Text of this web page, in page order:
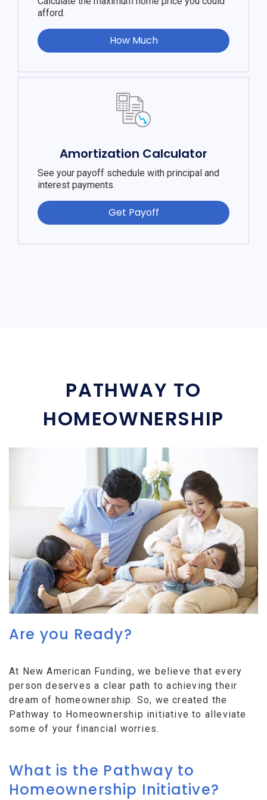
afford.
How Much
Amortization Calculator
See your payoff schedule with principal and
interest payments.
Get Payoff
PATHWAY TO
HOMEOWNERSHIP
Are you Ready?
At New American Funding, we believe that every
person deserves a clear path to achieving their
dream of homeownership. So, we created the
Pathway to Homeownership initiative to alleviate
some of your financial worries.
What is the Pathway to
Homeownership Initiative?